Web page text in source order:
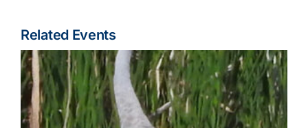
Related Events